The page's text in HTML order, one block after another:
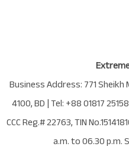
Business Address:771 Sheikh
4100,BD| Tel:+88 01817
CCC Reg.# 22763, TIN No.
a.m. to 06.30